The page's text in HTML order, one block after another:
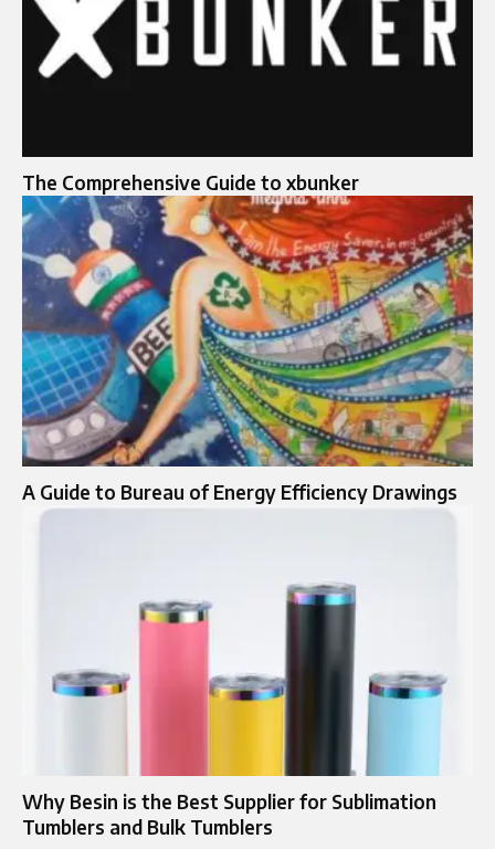
The Comprehensive Guide to xbunker
A Guide to Bureau of Energy Efficiency Drawings
Why Besin is the Best Supplier for Sublimation
Tumblers and Bulk Tumblers